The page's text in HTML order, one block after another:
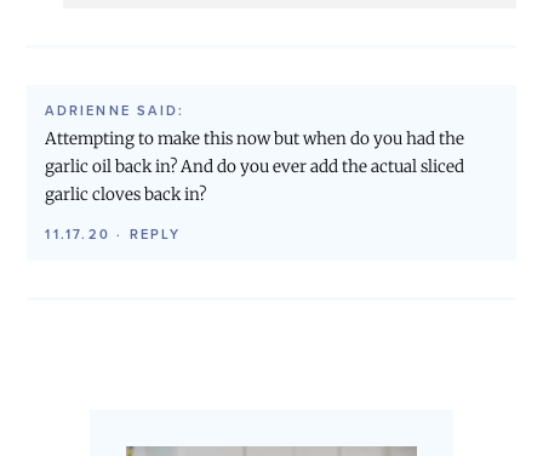
ADRIENNE SAID:
Attempting to make this now but when do you had the
garlic oil back in? And do you ever add the actual sliced
garlic cloves back in?
11.17.20 · REPLY